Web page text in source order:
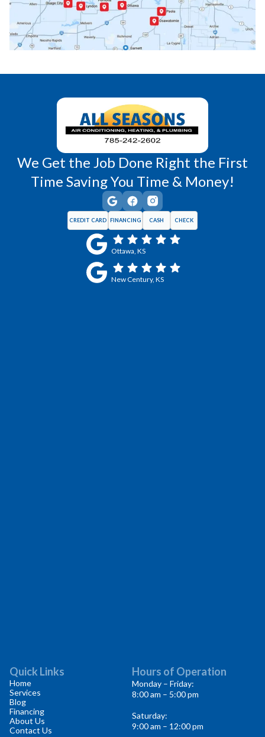
Princeton, KS Rantoul, KS
Wellsville, KS Williamsburg, KS
We Get the Job Done Right the First
Time Saving You Time & Money!
CREDIT CARD FINANCING CASH CHECK
Ottawa, KS
New Century, KS
Quick Links
Home
Services
Blog
Financing
About Us
Contact Us
Hours of Operation
Monday – Friday:
8:00 am – 5:00 pm
Saturday:
9:00 am – 12:00 pm